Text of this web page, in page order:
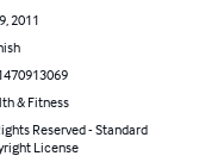
2011
& Fitness
Reserved - Standard
License